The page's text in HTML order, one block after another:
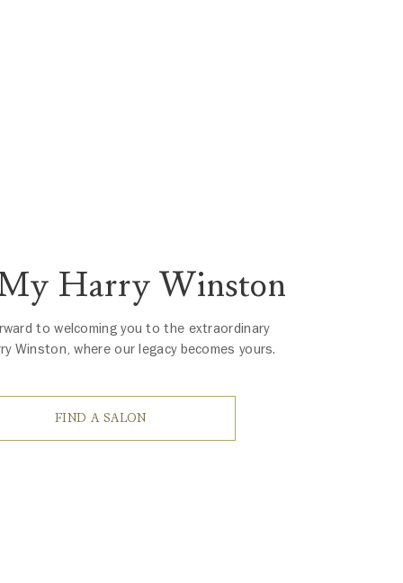
Harry Winston
to welcoming you to the extraordinary
Winston, where our legacy becomes yours.
FIND A SALON